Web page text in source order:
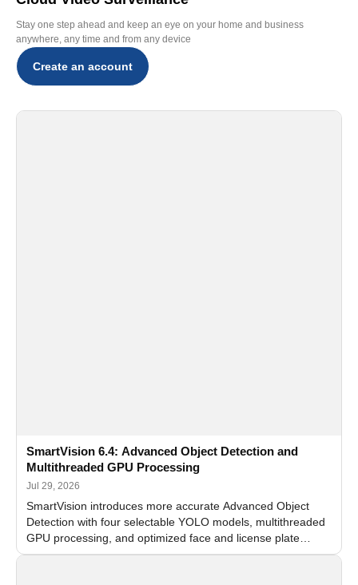
Stay one step ahead and keep an eye on your home and business
anywhere, any time and from any device
Create an account
SmartVision 6.4: Advanced Object Detection and
Multithreaded GPU Processing
Jul 29, 2026
SmartVision introduces more accurate Advanced Object
Detection with four selectable YOLO models, multithreaded
GPU processing, and optimized face and license plate
recognition for multi-camera video surveillance systems.